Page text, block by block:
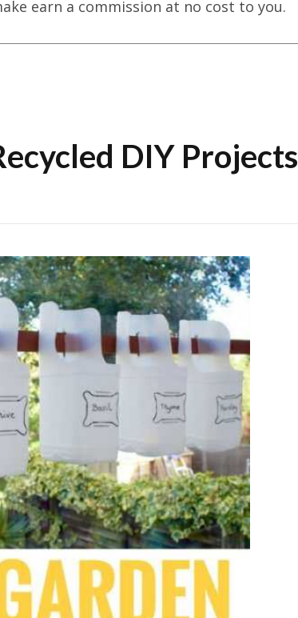
earn a commission at no cost to you.
DIY Projects